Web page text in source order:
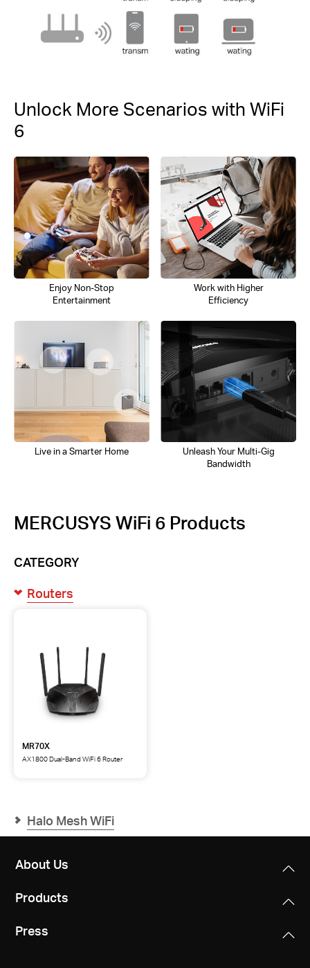
Unlock More Scenarios with WiFi
6
Enjoy Non-Stop
Entertainment
Work with Higher
Efficiency
Live in a Smarter Home
Unleash Your Multi-Gig
Bandwidth
MERCUSYS WiFi 6 Products
CATEGORY
Routers
MR70X
AX1800 Dual-Band WiFi 6 Router
Router
Halo Mesh WiFi
About Us
Products
Press